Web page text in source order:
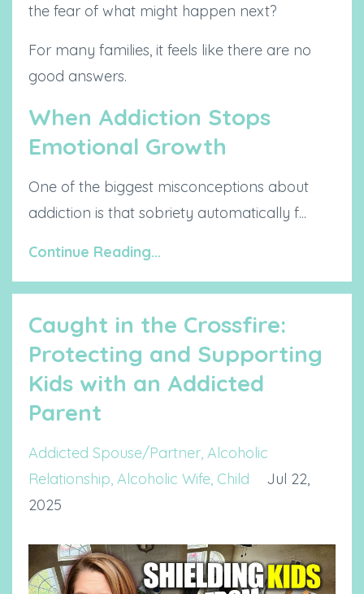
the fear of what might happen next?
For many families, it feels like there are no
good answers.
When Addiction Stops
Emotional Growth
One of the biggest misconceptions about
addiction is that sobriety automatically f...
Continue Reading...
Caught in the Crossfire:
Protecting and Supporting
Kids with an Addicted
Parent
Addicted Spouse/partner Alcoholic
Relationship Alcoholic Wife Child
Jul 22,
2025